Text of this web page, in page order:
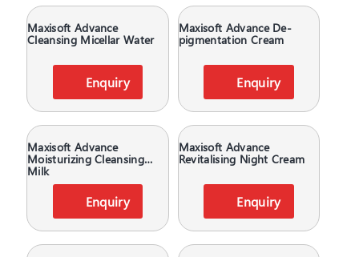
Maxisoft Advance
Cleansing Micellar Water
Enquiry
Maxisoft Advance De-
pigmentation Cream
Enquiry
Maxisoft Advance
Moisturizing Cleansing
Milk
Enquiry
Maxisoft Advance
Revitalising Night Cream
Enquiry